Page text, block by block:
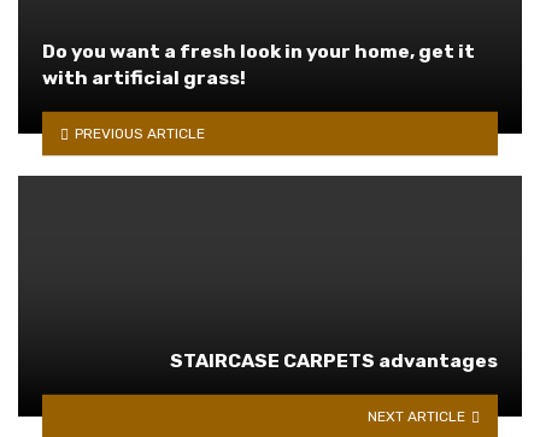
Do you want a fresh look in your home, get it
with artificial grass!
PREVIOUS ARTICLE
STAIRCASE CARPETS advantages
NEXT ARTICLE